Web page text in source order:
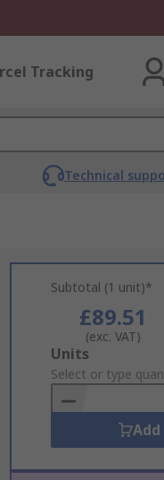
Tracking
Technical
Subtotal (1 unit)*
£89.51
(exc. VAT)
Add
to
Basket
Units
Select or type